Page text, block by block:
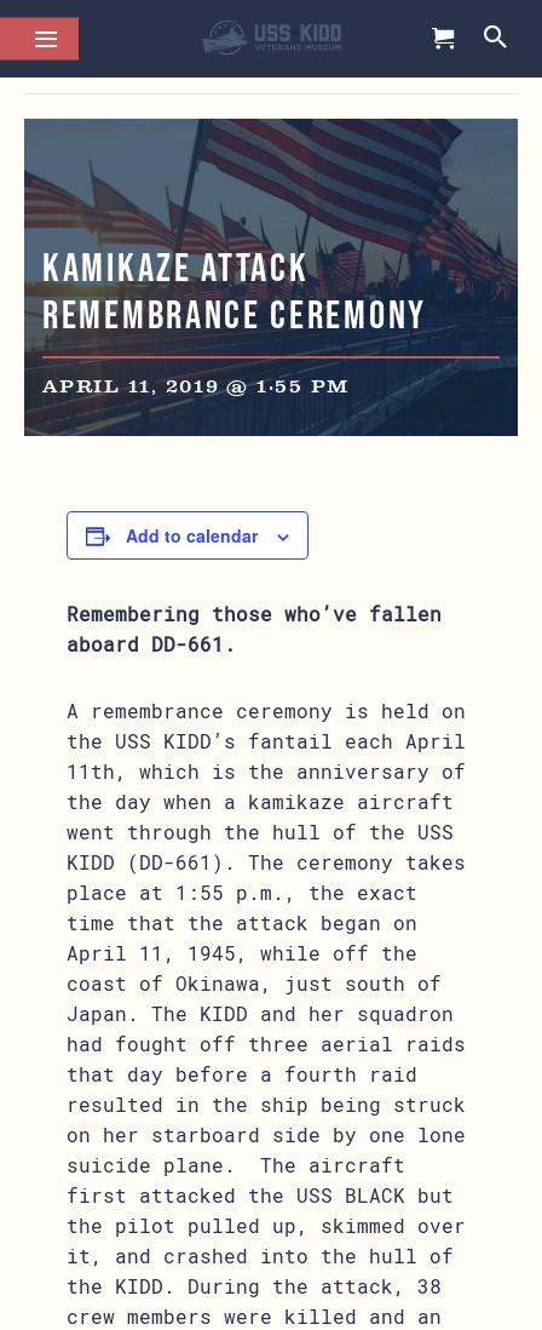
This event has passed.
Kamikaze Attack
Remembrance Ceremony
APRIL 11, 2019 @ 1:55 PM
Add to calendar
Remembering those who’ve fallen
aboard DD-661.
A remembrance ceremony is held on
the USS KIDD’s fantail each April
11th, which is the anniversary of
the day when a kamikaze aircraft
went through the hull of the USS
KIDD (DD-661). The ceremony takes
place at 1:55 p.m., the exact
time that the attack began on
April 11, 1945, while off the
coast of Okinawa, just south of
Japan. The KIDD and her squadron
had fought off three aerial raids
that day before a fourth raid
resulted in the ship being struck
on her starboard side by one lone
suicide plane. The aircraft
first attacked the USS BLACK but
the pilot pulled up, skimmed over
it, and crashed into the hull of
the KIDD. During the attack, 38
crew members were killed and an